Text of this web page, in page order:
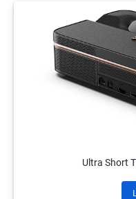
Ultra Short